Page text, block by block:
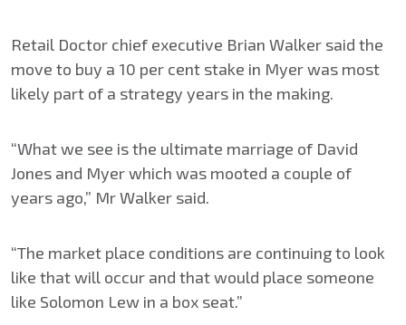
Retail Doctor chief executive Brian Walker said the
move to buy a 10 per cent stake in Myer was most
likely part of a strategy years in the making.
“What we see is the ultimate marriage of David
Jones and Myer which was mooted a couple of
years ago,” Mr Walker said.
“The market place conditions are continuing to look
like that will occur and that would place someone
like Solomon Lew in a box seat.”